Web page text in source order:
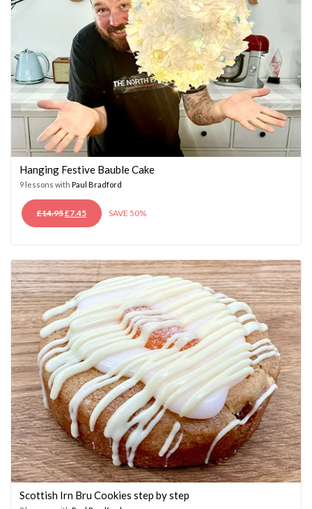
Hanging Festive Bauble Cake
9 lessons with Paul Bradford
£14.95ORIGINAL
PRICE
£7.45CURRENT
PRICE
SAVE 50%
Scottish Irn Bru Cookies step by step